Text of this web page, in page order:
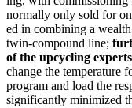
nor­mal­ly only sold for
ed in com­bin­ing a
twin-com­pound line;
of the upcy­cling
change the tem­per­a­ture
pro­gram and load the
sig­nif­i­cant­ly min­i­mized